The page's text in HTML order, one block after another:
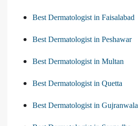
Best Dermatologist in Faisalabad
Best Dermatologist in Peshawar
Best Dermatologist in Multan
Best Dermatologist in Quetta
Best Dermatologist in Gujranwala